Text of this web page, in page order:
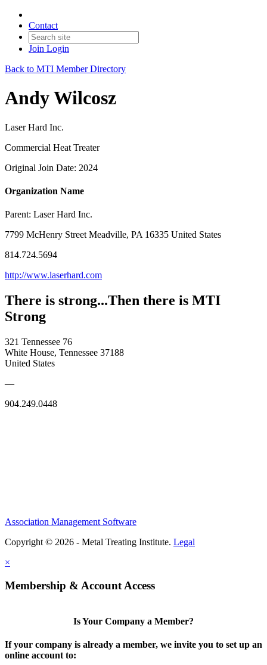
Contact
Join Login
Back to MTI Member Directory
Andy Wilcosz
Laser Hard Inc.
Commercial Heat Treater
Original Join Date: 2024
Organization Name
Parent: Laser Hard Inc.
7799 McHenry Street Meadville, PA 16335 United States
814.724.5694
http://www.laserhard.com
There is strong...Then there is MTI
Strong
321 Tennessee 76
White House, Tennessee 37188
United States
—
904.249.0448
Association Management Software
Copyright © 2026 - Metal Treating Institute. Legal
×
Membership & Account Access
Is Your Company a Member?
If your company is already a member, we invite you to set up an
online account to: